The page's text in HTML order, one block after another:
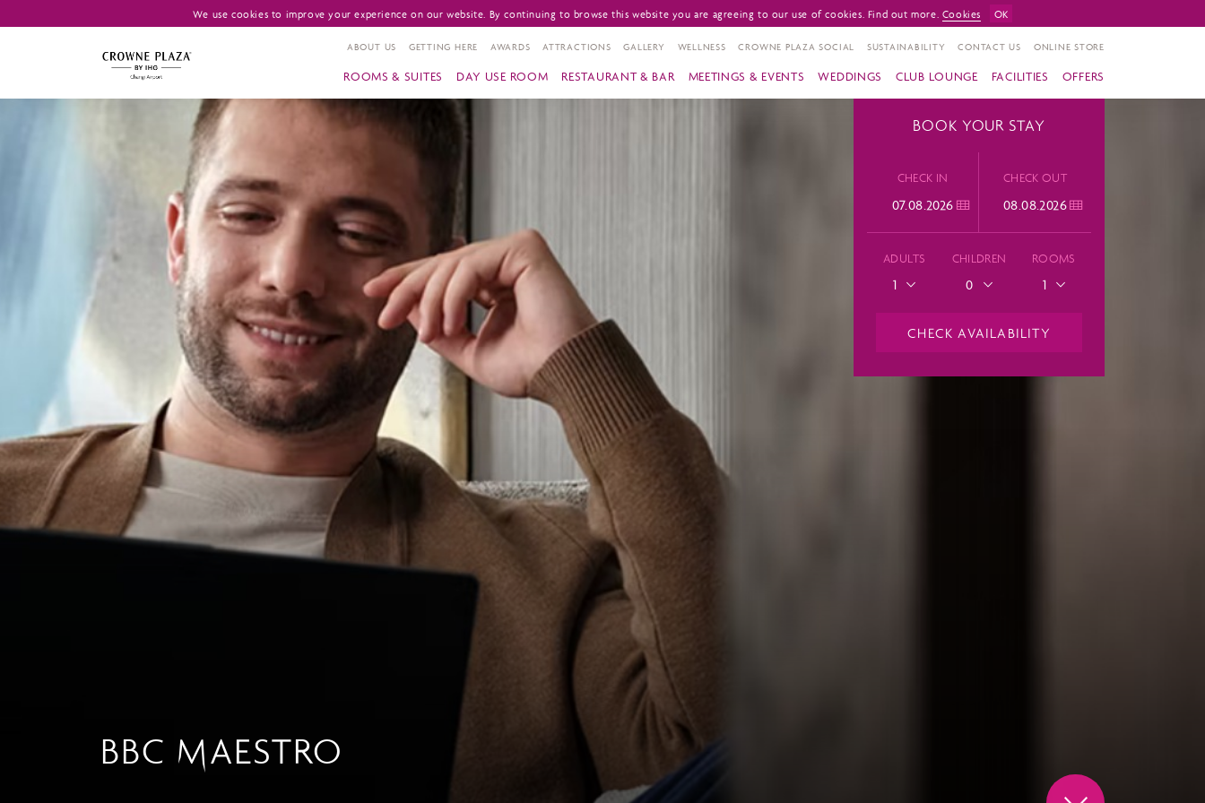
BBC MAESTRO
We use cookies to improve your experience on our website. By continuing to browse this website you are agreeing to our use of cookies. Find out more. Cookies OK
ROOMS & SUITES DAY USE ROOM RESTAURANT & BAR MEETINGS & EVENTS WEDDINGS CLUB LOUNGE FACILITIES OFFERS
ABOUT US GETTING HERE AWARDS ATTRACTIONS GALLERY WELLNESS CROWNE PLAZA SOCIAL SUSTAINABILITY CONTACT US ONLINE STORE
BOOK YOUR STAY
CHECK IN CHECK OUT
ADULTS
1
CHILDREN
0
ROOMS
1
CHECK AVAILABILITY